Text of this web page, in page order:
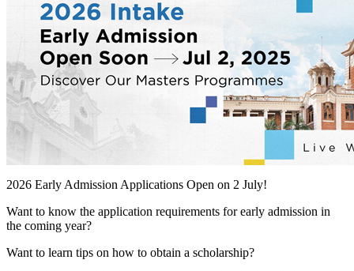
2026 Early Admission Applications Open on 2 July!
Want to know the application requirements for early admission in
the coming year?
Want to learn tips on how to obtain a scholarship?